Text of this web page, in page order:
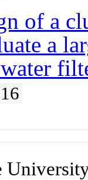
of a
a